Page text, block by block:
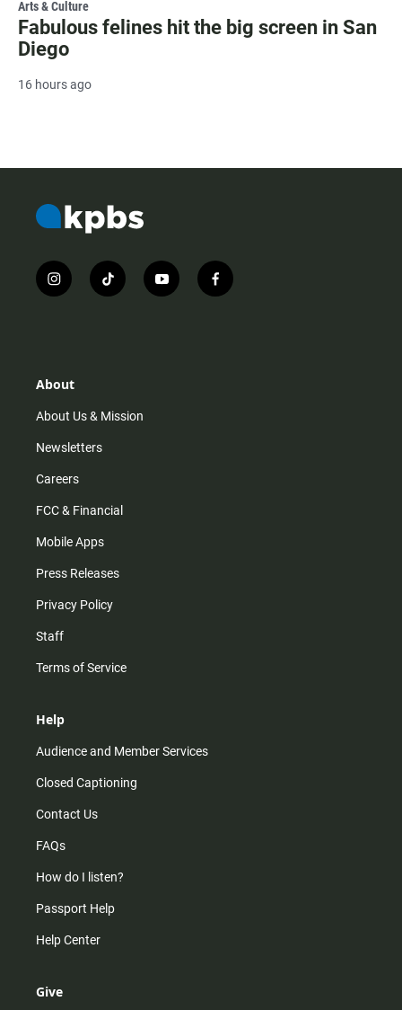
Arts & Culture
Fabulous felines hit the big screen in San
Diego
16 hours ago
i
n
r
m
t
i
y
o
f
a
About
About Us & Mission
Newsletters
Careers
FCC & Financial
Mobile Apps
Press Releases
Privacy Policy
Staff
Terms of Service
Help
Audience and Member Services
Closed Captioning
Contact Us
FAQs
How do I listen?
Passport Help
Help Center
Give